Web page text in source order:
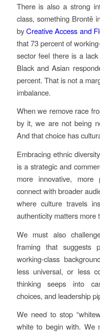
There is also a strong
class, something Brontë
byCreative Access and
that 73 percent of
sector feel there is a
Black and Asian
percent. That is not a
imbalance.
When we remove race
by it, we are not being
And that choice has
Embracing ethnic
is a strategic and
more innovative,
connect with broader
where culture travels
authenticity matters more
We must also
framing that suggests
working-class
less universal, or less
thinking seeps into
choices, and leadership
We need to stop
white to begin with. We